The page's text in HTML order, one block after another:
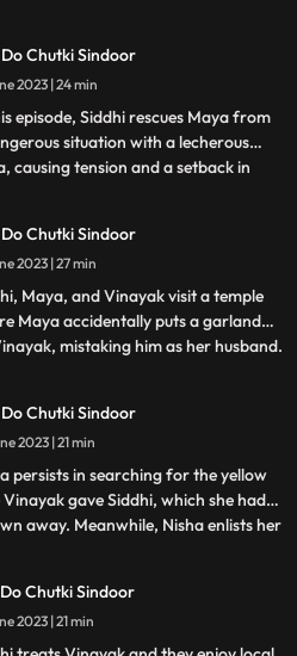
With Mayas life threatened, the
intervened, forcing Birju to flee. But
didnt e
Chutki Sindoor
22 June 2023 | 24 min
episode, Siddhi rescues Maya from
situation with a lecherous
causing tension and a setback in
to continue caring for Maya.
determination is highlighted as she
in the temple. Wh
Chutki Sindoor
23 June 2023 | 27 min
Maya, and Vinayak visit a temple
Maya accidentally puts a garland
mistaking him as her husband.
While passing through a lane,
Vinayaks mother, who dislikes
black, sees them ha
Chutki Sindoor
26 June 2023 | 21 min
persists in searching for the yellow
Vinayak gave Siddhi, which she had
away. Meanwhile, Nisha enlists her
have an interesting encounter
Vinayak saves Balrams life.
Siddhi treats
Chutki Sindoor
27 June 2023 | 21 min